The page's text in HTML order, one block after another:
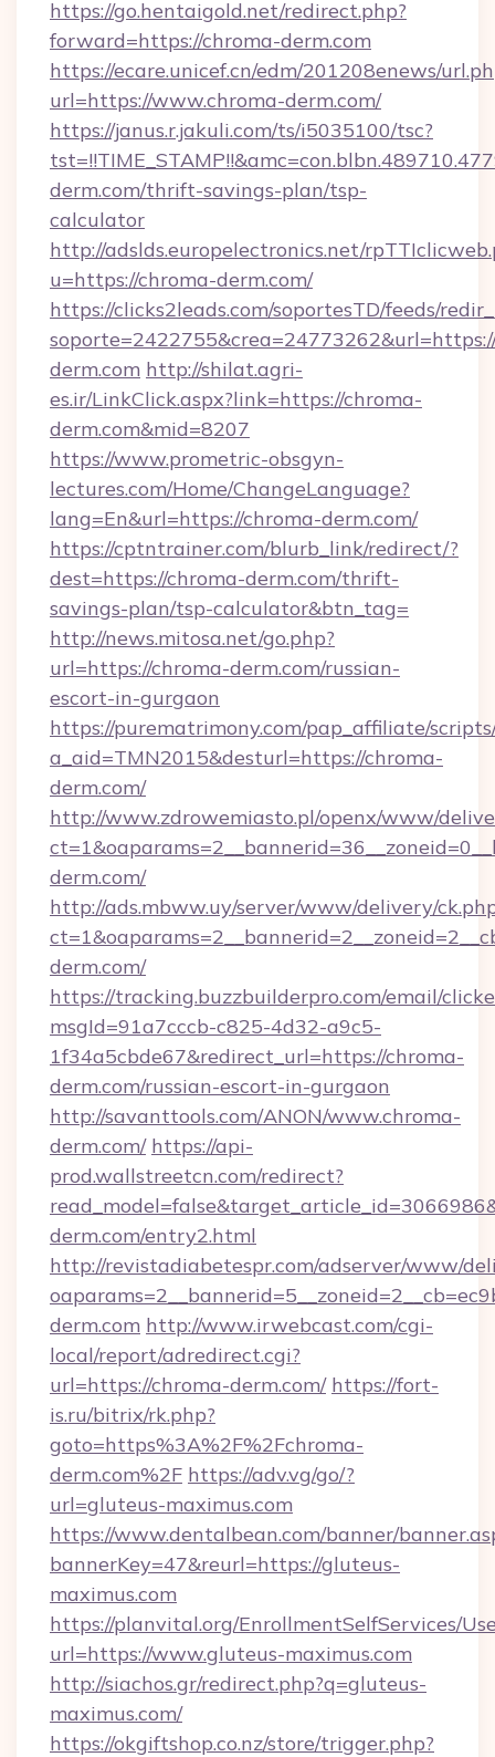
https://go.hentaigold.net/redirect.php?
forward=https://chroma-derm.com
https://ecare.unicef.cn/edm/201208enews/
url=https://www.chroma-derm.com/
https://janus.r.jakuli.com/ts/i5035100/tsc?
derm.com/thrift-savings-plan/tsp-
calculator
http://adslds.europelectronics.net/
u=https://chroma-derm.com/
https://clicks2leads.com/soportesTD/feeds/
derm.com http://shilat.agri-
es.ir/LinkClick.aspx?link=https://chroma-
derm.com&mid=8207
https://www.prometric-obsgyn-
lectures.com/Home/ChangeLanguage?
lang=En&url=https://chroma-derm.com/
https://cptntrainer.com/blurb_link/redirect/?
dest=https://chroma-derm.com/thrift-
savings-plan/tsp-calculator&btn_tag=
http://news.mitosa.net/go.php?
url=https://chroma-derm.com/russian-
escort-in-gurgaon
https://purematrimony.com/pap_affiliate/
a_aid=TMN2015&desturl=https://chroma-
derm.com/
http://www.zdrowemiasto.pl/openx/www/
derm.com/
http://ads.mbww.uy/server/www/delivery/
derm.com/
https://tracking.buzzbuilderpro.com/email/
msgId=91a7cccb-c825-4d32-a9c5-
1f34a5cbde67&redirect_url=https://chroma-
derm.com/russian-escort-in-gurgaon
http://savanttools.com/ANON/www.chroma-
derm.com/ https://api-
prod.wallstreetcn.com/redirect?
derm.com/entry2.html
http://revistadiabetespr.com/adserver/www/
derm.com http://www.irwebcast.com/cgi-
local/report/adredirect.cgi?
url=https://chroma-derm.com/ https://fort-
is.ru/bitrix/rk.php?
goto=https%3A%2F%2Fchroma-
derm.com%2F https://adv.vg/go/?
url=gluteus-maximus.com
https://www.dentalbean.com/banner/
bannerKey=47&reurl=https://gluteus-
maximus.com
https://planvital.org/EnrollmentSelfServices/
url=https://www.gluteus-maximus.com
http://siachos.gr/redirect.php?q=gluteus-
maximus.com/
https://okgiftshop.co.nz/store/trigger.php?